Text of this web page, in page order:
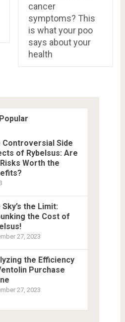
cancer
symptoms? This
is what your poo
says about your
health
Popular
Controversial Side
of Rybelsus: Are
Worth the
the Limit:
the Cost of
27, 2023
the Efficiency
Purchase
27, 2023